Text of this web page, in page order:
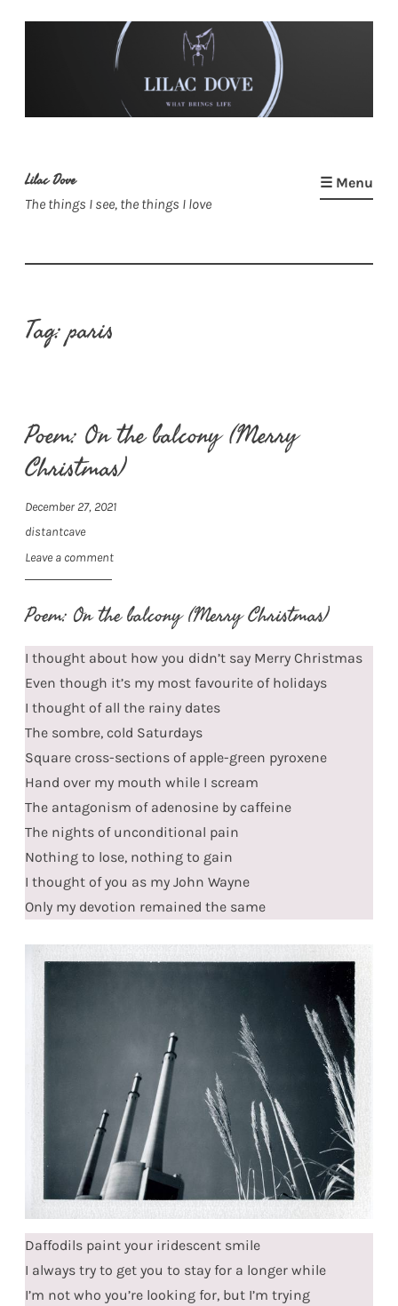
Lilac Dove
The things I see, the things I love
☰ Menu
Tag:paris
Poem: On the balcony (Merry
Christmas)
December 27, 2021
distantcave
Leave a comment
Poem: On the balcony (Merry Christmas)
I thought about how you didn’t say Merry Christmas
Even though it’s my most favourite of holidays
I thought of all the rainy dates
The sombre, cold Saturdays
Square cross-sections of apple-green pyroxene
Hand over my mouth while I scream
The antagonism of adenosine by caffeine
The nights of unconditional pain
Nothing to lose, nothing to gain
I thought of you as my John Wayne
Only my devotion remained the same
Daffodils paint your iridescent smile
I always try to get you to stay for a longer while
I’m not who you’re looking for, but I’m trying